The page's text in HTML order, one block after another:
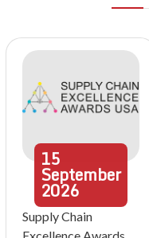
15
September
2026
Supply Chain